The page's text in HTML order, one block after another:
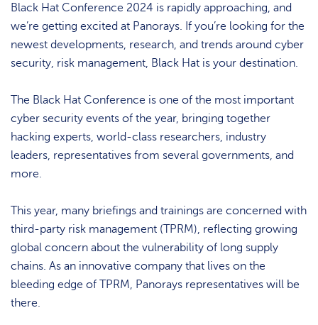
Black Hat Conference 2024 is rapidly approaching, and
we’re getting excited at Panorays. If you’re looking for the
newest developments, research, and trends around cyber
security, risk management, Black Hat is your destination.
The Black Hat Conference is one of the most important
cyber security events of the year, bringing together
hacking experts, world-class researchers, industry
leaders, representatives from several governments, and
more.
This year, many briefings and trainings are concerned with
third-party risk management (TPRM), reflecting growing
global concern about the vulnerability of long supply
chains. As an innovative company that lives on the
bleeding edge of TPRM, Panorays representatives will be
there.